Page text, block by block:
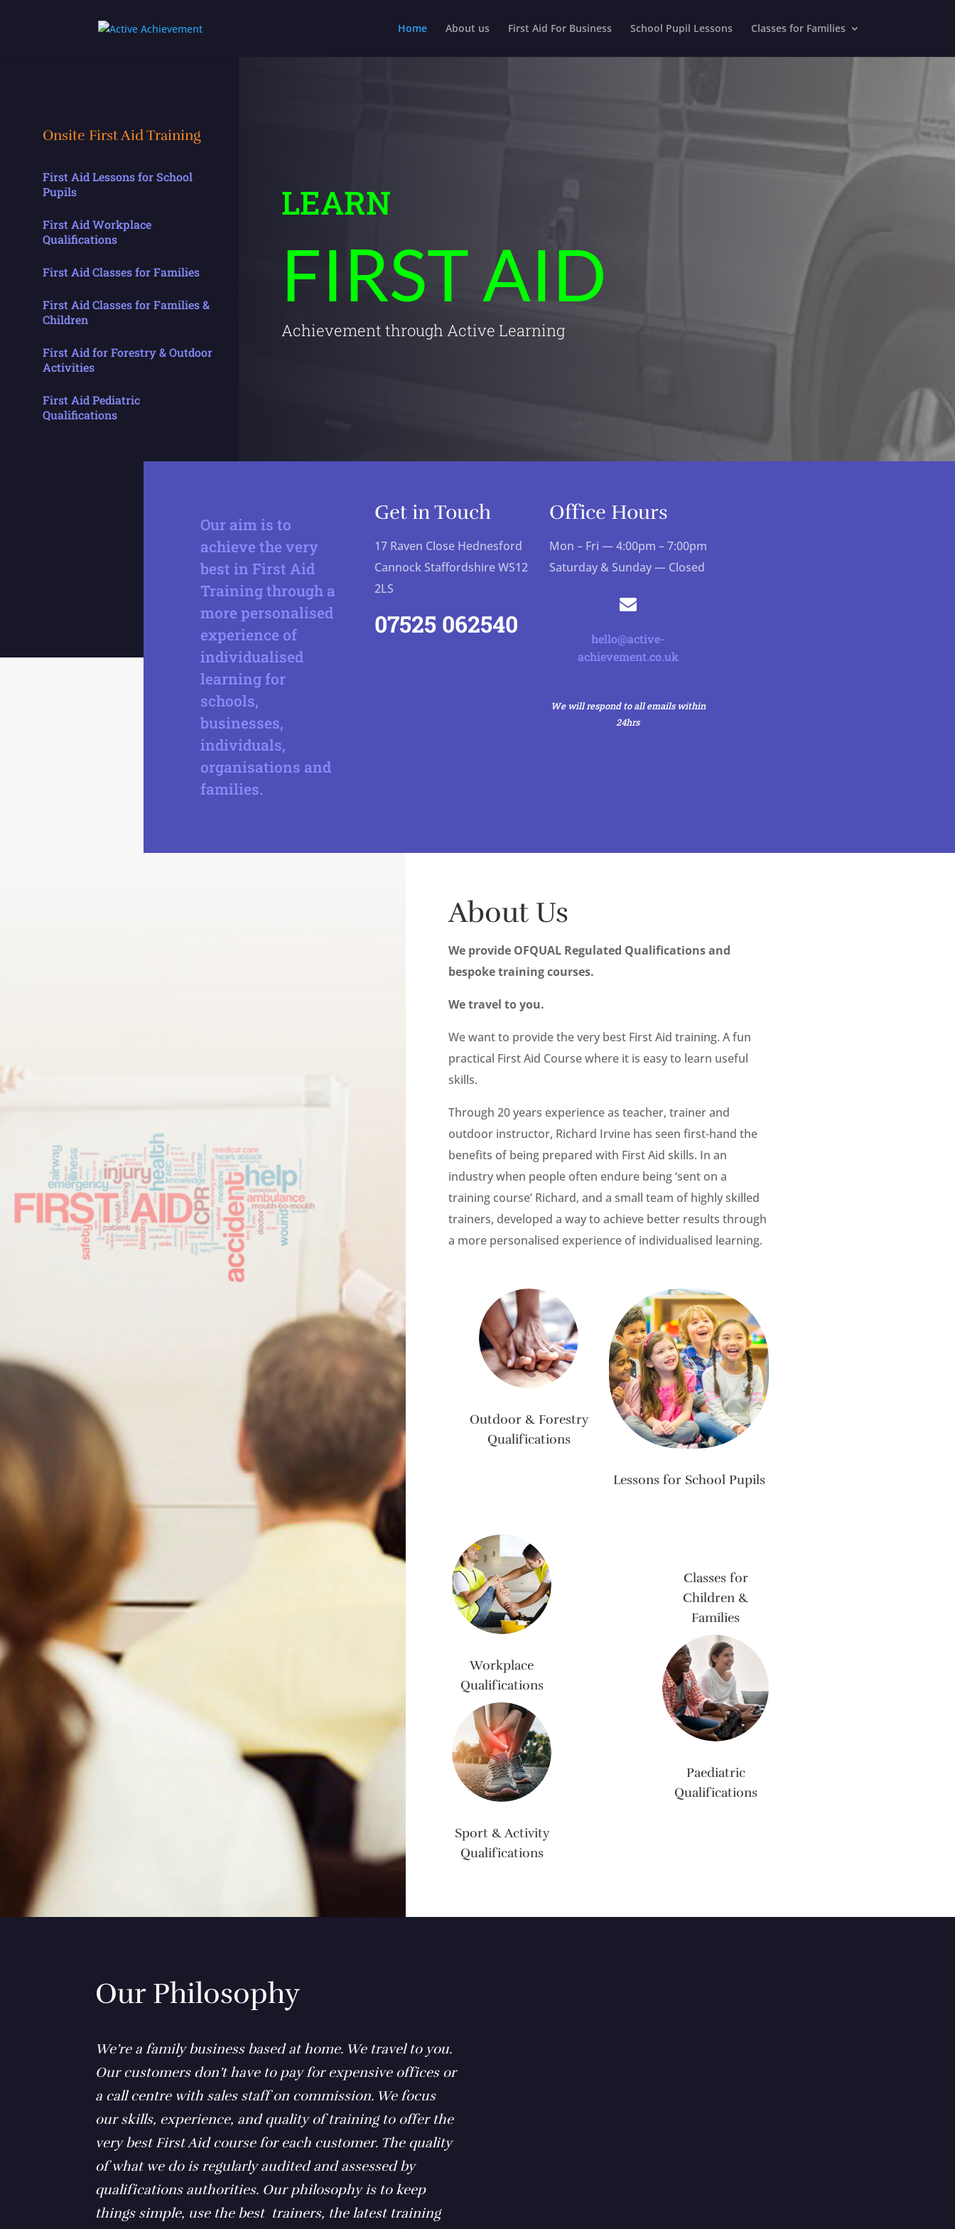
Home About us First Aid For Business School Pupil Lessons Classes for Families
Onsite First Aid Training
First Aid Lessons for School
Pupils
First Aid Workplace
Qualifications
First Aid Classes for Families
First Aid Classes for Families &
Children
First Aid for Forestry & Outdoor
Activities
First Aid Pediatric
Qualifications
LEARN
FIRST AID
Achievement through Active Learning
Our aim is to
achieve the very
best in First Aid
Training through a
more personalised
experience of
individualised
learning for
schools,
businesses,
individuals,
organisations and
families.
Get in Touch
17 Raven Close Hednesford
Cannock Staffordshire WS12
2LS
07525 062540
Office Hours
Mon – Fri — 4:00pm – 7:00pm
Saturday & Sunday — Closed
hello@active-
achievement.co.uk
We will respond to all emails within
24hrs
About Us
We provide OFQUAL Regulated Qualifications and
bespoke training courses.
We travel to you.
We want to provide the very best First Aid training. A fun
practical First Aid Course where it is easy to learn useful
skills.
Through 20 years experience as teacher, trainer and
outdoor instructor, Richard Irvine has seen first-hand the
benefits of being prepared with First Aid skills. In an
industry when people often endure being ‘sent on a
training course’ Richard, and a small team of highly skilled
trainers, developed a way to achieve better results through
a more personalised experience of individualised learning.
Outdoor & Forestry
Qualifications
Lessons for School Pupils
Workplace
Qualifications
Sport & Activity
Qualifications
Classes for
Children &
Families
Paediatric
Qualifications
Our Philosophy
We’re a family business based at home. We travel to you.
Our customers don’t have to pay for expensive offices or
a call centre with sales staff on commission. We focus
our skills, experience, and quality of training to offer the
very best First Aid course for each customer. The quality
of what we do is regularly audited and assessed by
qualifications authorities. Our philosophy is to keep
things simple, use the best trainers, the latest training